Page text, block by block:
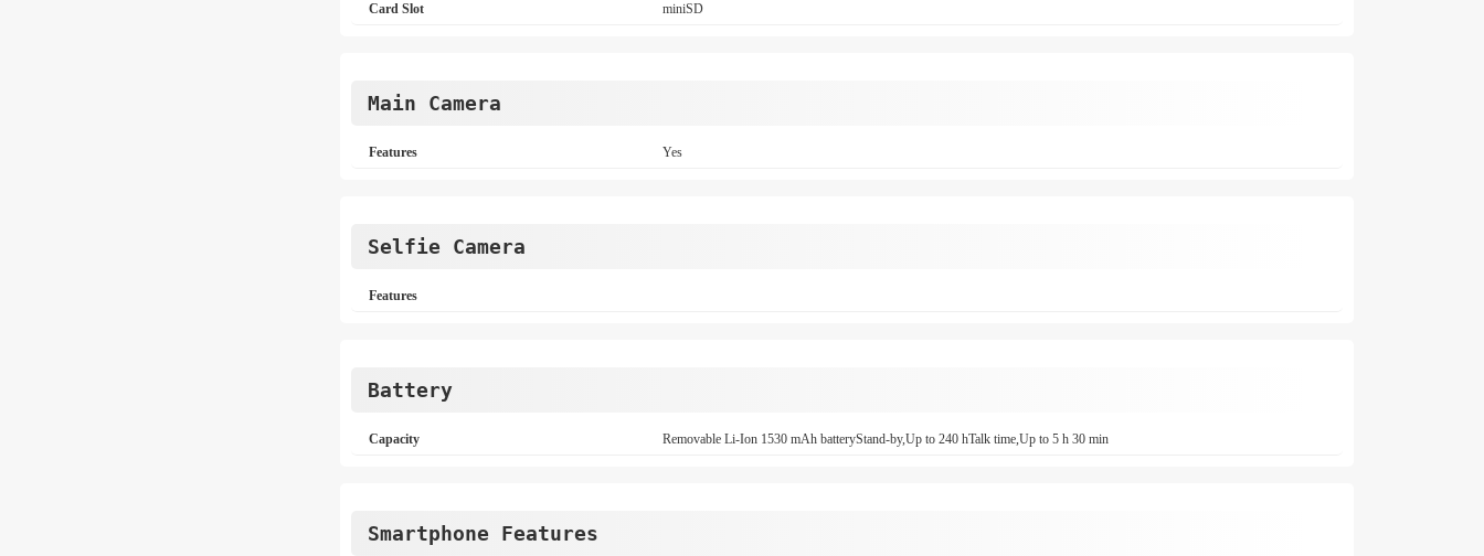
Card Slot miniSD
Main Camera
Features Yes
Selfie Camera
Features
Battery
Capacity Removable Li-Ion 1530 mAh batteryStand-by,Up to 240 hTalk time,Up to 5 h 30 min
Smartphone Features